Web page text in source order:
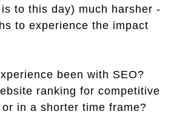
to this day) much harsher -
to experience the impact
been with SEO?
ranking for competitive
in a shorter time frame?